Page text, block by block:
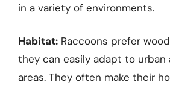
in a variety of environments.
Habitat: Raccoons prefer
they can easily adapt to urban
areas. They often make their